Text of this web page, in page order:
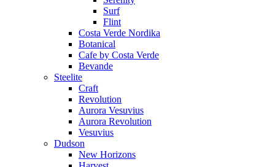
Surf
Flint
Costa Verde Nordika
Botanical
Cafe by Costa Verde
Bevande
Steelite
Craft
Revolution
Aurora Vesuvius
Aurora Revolution
Vesuvius
Dudson
New Horizons